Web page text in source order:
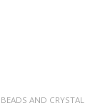
AND CRYSTAL